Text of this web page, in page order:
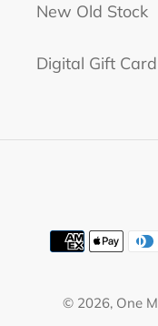
New Old Stock
Digital Gift Card
© 2026, One